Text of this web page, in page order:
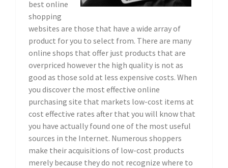
best online
shopping
websites are those that have a wide array of
product for you to select from. There are many
online shops that offer just products that are
overpriced however the high quality is not as
good as those sold at less expensive costs. When
you discover the most effective online
purchasing site that markets low-cost items at
cost effective rates after that you will know that
you have actually found one of the most useful
sources in the Internet. Numerous shoppers
make their acquisitions of low-cost products
merely because they do not recognize where to